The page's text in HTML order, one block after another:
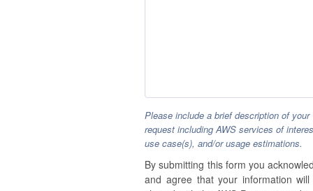
Please include a brief description of your
request including AWS services of
use case(s), and/or usage estimations.
By submitting this form you
and agree that your information